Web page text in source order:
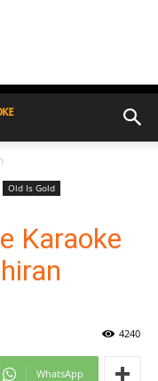
Old Is Gold
Karaoke
4240
WhatsApp